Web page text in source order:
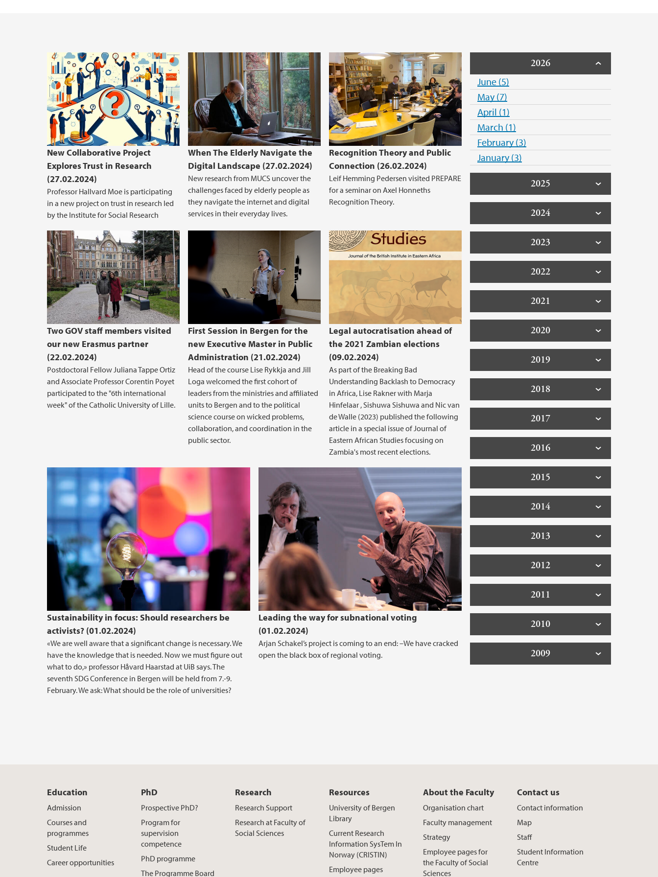
New Collaborative Project
Explores Trust in Research
(27.02.2024)
Professor Hallvard Moe is participating
in a new project on trust in research led
by the Institute for Social Research
When The Elderly Navigate the
Digital Landscape (27.02.2024)
New research from MUCS uncover the
challenges faced by elderly people as
they navigate the internet and digital
services in their everyday lives.
Recognition Theory and Public
Connection (26.02.2024)
Leif Hemming Pedersen visited PREPARE
for a seminar on Axel Honneths
Recognition Theory.
Two GOV staff members visited
our new Erasmus partner
(22.02.2024)
Postdoctoral Fellow Juliana Tappe Ortiz
and Associate Professor Corentin Poyet
participated to the "6th international
week" of the Catholic University of Lille.
First Session in Bergen for the
new Executive Master in Public
Administration (21.02.2024)
Head of the course Lise Rykkja and Jill
Loga welcomed the first cohort of
leaders from the ministries and affiliated
units to Bergen and to the political
science course on wicked problems,
collaboration, and coordination in the
public sector.
Legal autocratisation ahead of
the 2021 Zambian elections
(09.02.2024)
As part of the Breaking Bad
Understanding Backlash to Democracy
in Africa, Lise Rakner with Marja
Hinfelaar , Sishuwa Sishuwa and Nic van
de Walle (2023) published the following
article in a special issue of Journal of
Eastern African Studies focusing on
Zambia's most recent elections.
Sustainability in focus: Should researchers be
activists? (01.02.2024)
«We are well aware that a significant change is necessary. We
have the knowledge that is needed. Now we must figure out
what to do,» professor Håvard Haarstad at UiB says. The
seventh SDG Conference in Bergen will be held from 7.-9.
February. We ask: What should be the role of universities?
Leading the way for subnational voting
(01.02.2024)
Arjan Schakel’s project is coming to an end: –We have cracked
open the black box of regional voting.
2026
June (5)
May (7)
April (1)
March (1)
February (3)
January (3)
2025
2024
2023
2022
2021
2020
2019
2018
2017
2016
2015
2014
2013
2012
2011
2010
2009
Education
Admission
Courses and
programmes
Student Life
Career opportunities
PhD
Prospective PhD?
Program for
supervision
competence
PhD programme
The Programme Board
Research
Research Support
Research at Faculty of
Social Sciences
Resources
University of Bergen
Library
Current Research
Information SysTem In
Norway (CRISTIN)
Employee pages
About the Faculty
Organisation chart
Faculty management
Strategy
Employee pages for
the Faculty of Social
Sciences
Contact us
Contact information
Map
Staff
Student Information
Centre